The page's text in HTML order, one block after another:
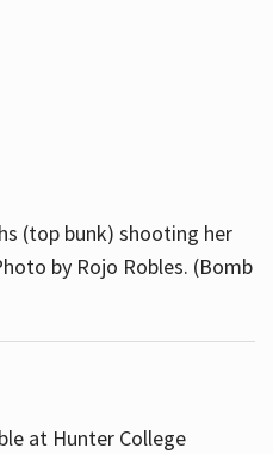
(top bunk) shooting her
by Rojo Robles. (Bomb
at Hunter College